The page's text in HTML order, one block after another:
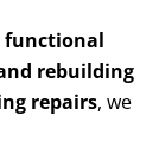
functional
rebuilding
repairs, we